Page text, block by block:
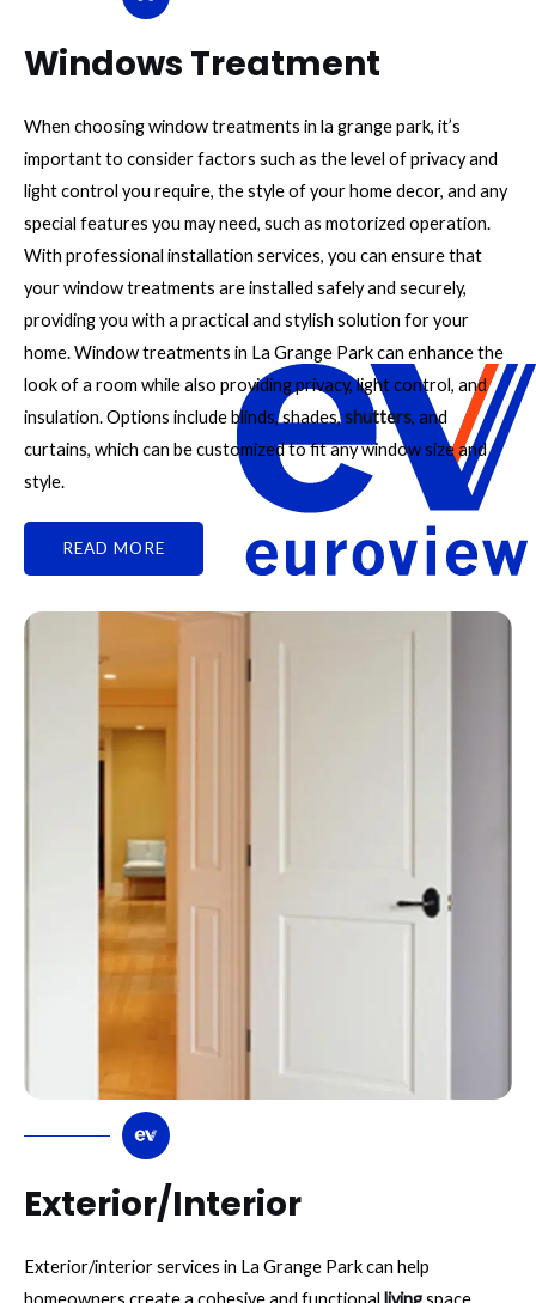
Windows Treatment
When choosing window treatments in la grange park, it’s
important to consider factors such as the level of privacy and
light control you require, the style of your home decor, and any
special features you may need, such as motorized operation.
With professional installation services, you can ensure that
your window treatments are installed safely and securely,
providing you with a practical and stylish solution for your
home. Window treatments in La Grange Park can enhance the
look of a room while also providing privacy, light control, and
insulation. Options include blinds, shades,shutters, and
curtains, which can be customized to fit any window size and
style.
READ MORE
Exterior/Interior
Exterior/interior services in La Grange Park can help
homeowners create a cohesive and functional livingspace.